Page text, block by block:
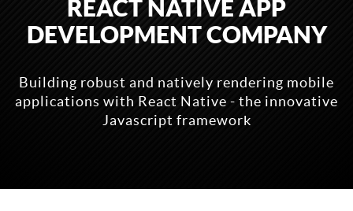
REACT NATIVE APP
DEVELOPMENT COMPANY
Building robust and natively rendering mobile
applications with React Native - the innovative
Javascript framework